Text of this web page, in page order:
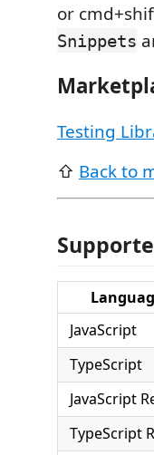
or
Snippets
Testing
⇧ Back to
JavaScript
TypeScript
JavaScript
TypeScript